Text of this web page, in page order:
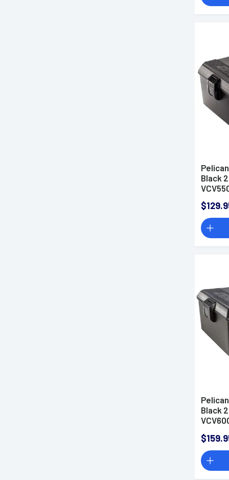
Black
Black